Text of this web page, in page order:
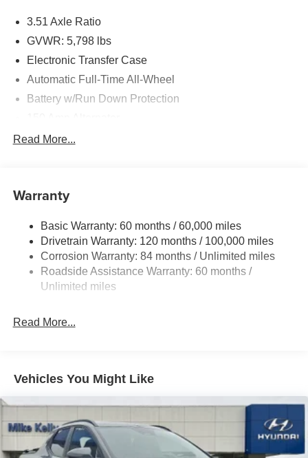
3.51 Axle Ratio
GVWR: 5,798 lbs
Electronic Transfer Case
Automatic Full-Time All-Wheel
Battery w/Run Down Protection
Towing Equipment -inc: Trailer Sway Control
Rear Auto-Leveling Suspension
Electric Power-Assist Speed-Sensing Steering
17.7 Gal. Fuel Tank
Single Stainless Steel Exhaust
Permanent Locking Hubs
Multi-Link Rear Suspension w/Coil Springs
Control and Electric Parking Brake
Read More...
Warranty
Basic Warranty: 60 months / 60,000 miles
Drivetrain Warranty: 120 months / 100,000 miles
Corrosion Warranty: 84 months / Unlimited miles
Roadside Assistance Warranty: 60 months /
Unlimited miles
Read More...
Vehicles You Might Like